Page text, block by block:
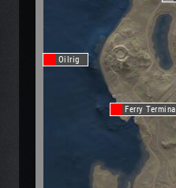
Oilrig
Ferry Terminal